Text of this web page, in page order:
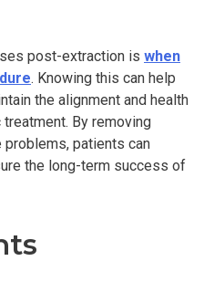
post-extraction is when
. Knowing this can help
the alignment and health
By removing
patients can
the long-term success of